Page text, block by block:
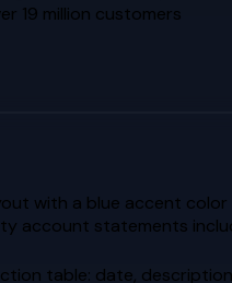
19 million customers
with a blue accent
account statements
table: date,